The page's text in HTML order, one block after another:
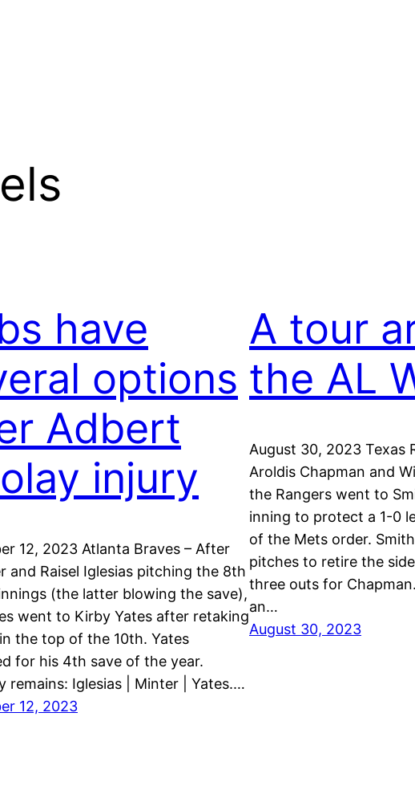
have
options
Adbert
injury
12, 2023 Atlanta Braves – After
and Raisel Iglesias pitching the 8th
(the latter blowing the save),
went to Kirby Yates after retaking
the top of the 10th. Yates
for his 4th save of the year.
remains: Iglesias | Minter | Yates.…
12, 2023
A tour
the AL
August 30, 2023 Texas
Aroldis Chapman and
the Rangers went to
inning to protect a 1-0
of the Mets order.
pitches to retire the
three outs for
an…
August 30, 2023